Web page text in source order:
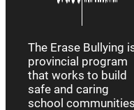
The Erase Bullying
provincial program
that works to build
safe and caring
school communities